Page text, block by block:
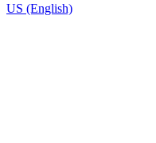
US (English)